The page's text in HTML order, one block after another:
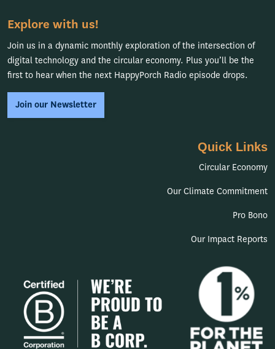
Explore with us!
Join us in a dynamic monthly exploration of the intersection of
digital technology and the circular economy. Plus you’ll be the
first to hear when the next HappyPorch Radio episode drops.
Join our Newsletter
Quick Links
Circular Economy
Our Climate Commitment
Pro Bono
Our Impact Reports